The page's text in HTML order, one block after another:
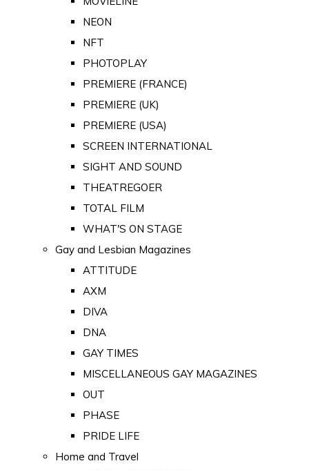
NEON
NFT
PHOTOPLAY
PREMIERE (FRANCE)
PREMIERE (UK)
PREMIERE (USA)
SCREEN INTERNATIONAL
SIGHT AND SOUND
THEATREGOER
TOTAL FILM
WHAT'S ON STAGE
Gay and Lesbian Magazines
ATTITUDE
AXM
DIVA
DNA
GAY TIMES
MISCELLANEOUS GAY MAGAZINES
OUT
PHASE
PRIDE LIFE
Home and Travel